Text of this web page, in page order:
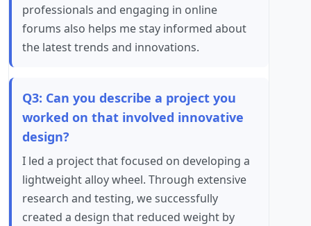
professionals and engaging in online
forums also helps me stay informed about
the latest trends and innovations.
Q3: Can you describe a project you
worked on that involved innovative
design?
I led a project that focused on developing a
lightweight alloy wheel. Through extensive
research and testing, we successfully
created a design that reduced weight by